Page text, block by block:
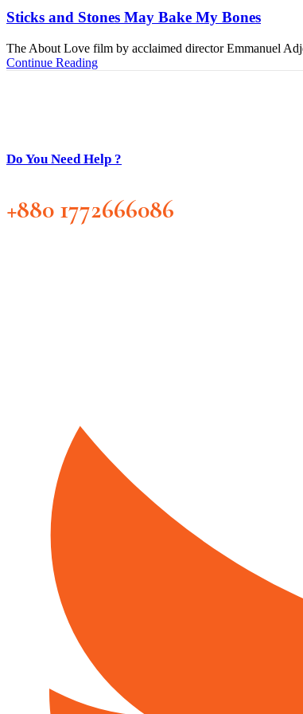
Sticks and Stones May Bake My Bones
The About Love film by acclaimed director Emmanuel
Continue Reading
Do You Need Help ?
+880 1772666086